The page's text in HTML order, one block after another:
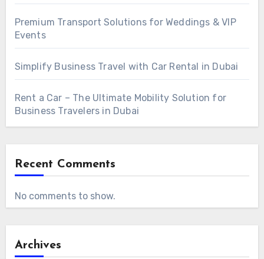
Premium Transport Solutions for Weddings & VIP
Events
Simplify Business Travel with Car Rental in Dubai
Rent a Car – The Ultimate Mobility Solution for
Business Travelers in Dubai
Recent Comments
No comments to show.
Archives